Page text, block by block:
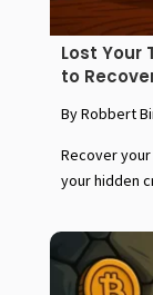
Lost Your
to
By Robbert
Recover
your hidden